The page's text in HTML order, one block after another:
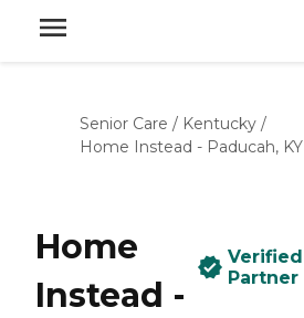
Senior Care / Kentucky /
Home Instead - Paducah, KY
Home
Instead -
Verified
Partner